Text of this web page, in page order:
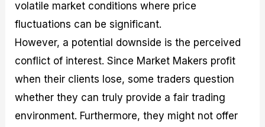
volatile market conditions where price
fluctuations can be significant.
However, a potential downside is the perceived
conflict of interest. Since Market Makers profit
when their clients lose, some traders question
whether they can truly provide a fair trading
environment. Furthermore, they might not offer